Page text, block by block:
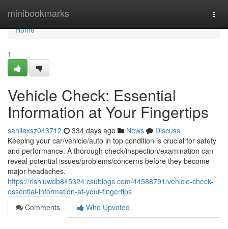
minibookmarks
Home
Home
1
Vehicle Check: Essential
Information at Your Fingertips
sahilaxsz043712 334 days ago News
Discuss
Keeping your car/vehicle/auto in top condition is crucial for safety
and performance. A thorough check/inspection/examination can
reveal potential issues/problems/concerns before they become
major headaches.
https://rishiuwdb845324.csublogs.com/44588791/vehicle-check-
essential-information-at-your-fingertips
Comments
Who Upvoted